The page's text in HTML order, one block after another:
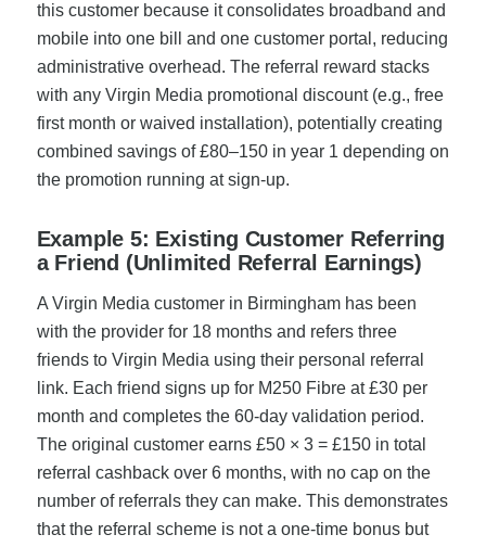
this customer because it consolidates broadband and
mobile into one bill and one customer portal, reducing
administrative overhead. The referral reward stacks
with any Virgin Media promotional discount (e.g., free
first month or waived installation), potentially creating
combined savings of £80–150 in year 1 depending on
the promotion running at sign-up.
Example 5: Existing Customer Referring
a Friend (Unlimited Referral Earnings)
A Virgin Media customer in Birmingham has been
with the provider for 18 months and refers three
friends to Virgin Media using their personal referral
link. Each friend signs up for M250 Fibre at £30 per
month and completes the 60-day validation period.
The original customer earns £50 × 3 = £150 in total
referral cashback over 6 months, with no cap on the
number of referrals they can make. This demonstrates
that the referral scheme is not a one-time bonus but